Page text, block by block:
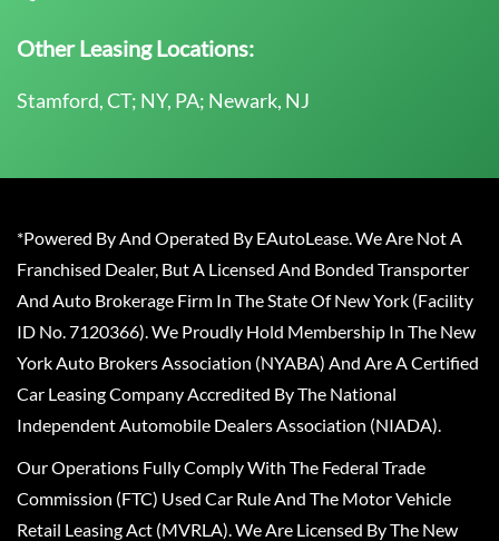
Other Leasing Locations:
Stamford, CT; NY, PA; Newark, NJ
*Powered By And Operated By EAutoLease. We Are Not A
Franchised Dealer, But A Licensed And Bonded Transporter
And Auto Brokerage Firm In The State Of New York (Facility
ID No. 7120366). We Proudly Hold Membership In The New
York Auto Brokers Association (NYABA) And Are A Certified
Car Leasing Company Accredited By The National
Independent Automobile Dealers Association (NIADA).
Our Operations Fully Comply With The Federal Trade
Commission (FTC) Used Car Rule And The Motor Vehicle
Retail Leasing Act (MVRLA). We Are Licensed By The New